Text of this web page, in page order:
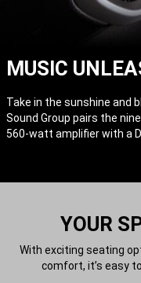
MUSIC
Take in the sunshine and
Sound Group pairs the
560-watt amplifier with a
YOUR
With exciting seating
comfort, it’s easy